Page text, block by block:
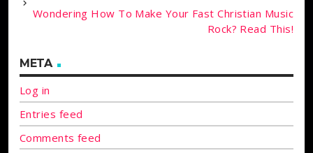
Wondering How To Make Your Fast Christian Music
Rock? Read This!
META
Log in
Entries feed
Comments feed